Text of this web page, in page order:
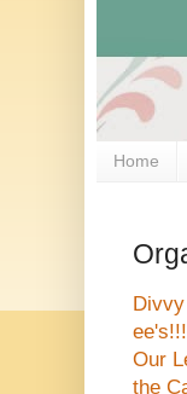
Home
ee's!!!
Our
the